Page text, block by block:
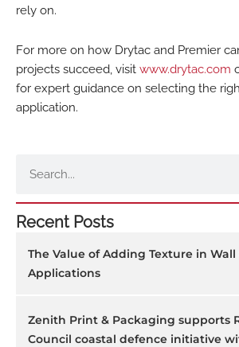
rely on.
For more on how Drytac and Premier
projects succeed, visit www.drytac.com
for expert guidance on selecting the
application.
Recent Posts
The Value of Adding Texture in Wall
Applications
Zenith Print & Packaging supports
Council coastal defence initiative